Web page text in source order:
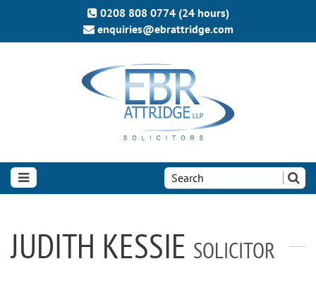
0208 808 0774 (24 hours)
enquiries@ebrattridge.com
the
JUDITH KESSIE SOLICITOR